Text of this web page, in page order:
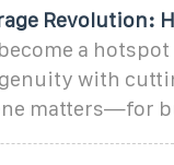
Revolution:
a
with
matters—for